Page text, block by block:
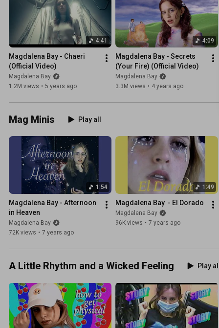
4:41
Magdalena Bay - Chaeri
(Official Video)
Magdalena Bay
1.2M views • 5 years ago
4:09
Magdalena Bay - Secrets
(Your Fire) (Official Video)
Magdalena Bay
3.3M views • 4 years ago
Mag Minis Play all
1:54
Magdalena Bay - Afternoon
in Heaven
Magdalena Bay
72K views • 7 years ago
1:49
Magdalena Bay  - El Dorado
Magdalena Bay
96K views • 7 years ago
A Little Rhythm and a Wicked Feeling Play all